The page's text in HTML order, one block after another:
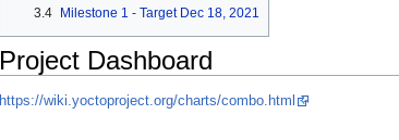
3.4
Milestone 1 - Target Dec 18, 2021
Project Dashboard
https://wiki.yoctoproject.org/charts/combo.html